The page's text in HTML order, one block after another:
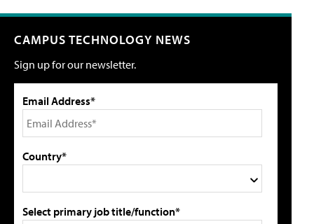
CAMPUS TECHNOLOGY NEWS
Sign up for our newsletter.
Email Address*
Country*
Select primary job title/function*